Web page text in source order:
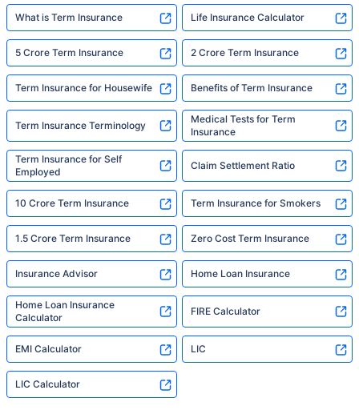
What is Term Insurance Life Insurance Calculator
5 Crore Term Insurance 2 Crore Term Insurance
Term Insurance for Housewife Benefits of Term Insurance
Term Insurance Terminology
Medical Tests for Term
Insurance
Term Insurance for Self
Employed
Claim Settlement Ratio
10 Crore Term Insurance Term Insurance for Smokers
1.5 Crore Term Insurance Zero Cost Term Insurance
Insurance Advisor Home Loan Insurance
Home Loan Insurance
Calculator
FIRE Calculator
EMI Calculator LIC
LIC Calculator